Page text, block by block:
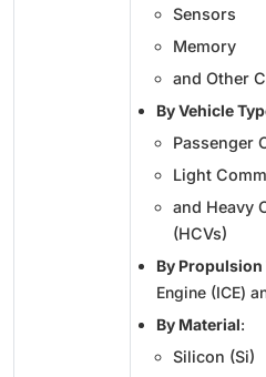
Sensors
Memory
and Other
By Vehicle
Passenger
Light
and Heavy
(HCVs)
By Propulsion
Engine (ICE)
By Material:
Silicon (Si)